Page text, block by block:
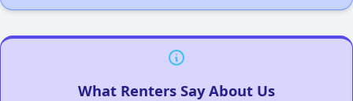
What Renters Say About Us